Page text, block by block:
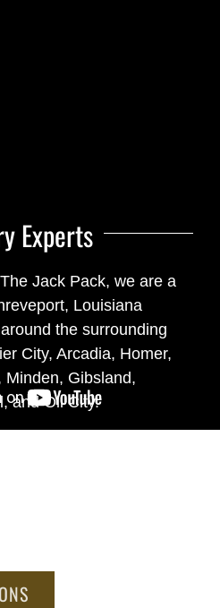
Experts
Jack Pack, we are a
Louisiana
the surrounding
City, Arcadia, Homer,
Minden, Gibsland,
and Oil City.